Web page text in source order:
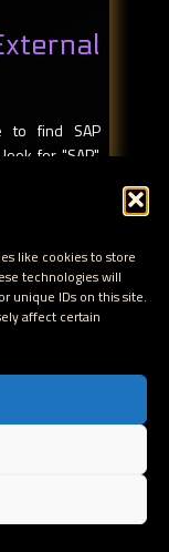
like cookies to store
technologies will
unique IDs on this site.
affect certain
to find SAP
for "SAP",
you acquire
that you have
component,
needs to be
design.
Mgmt
over the
analyzes the
Based on